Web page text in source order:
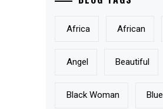
Africa African
Angel Beautiful
Black Woman Blue